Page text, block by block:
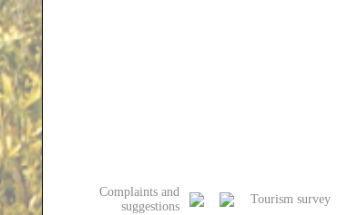
Complaints and
suggestions
Tourism survey